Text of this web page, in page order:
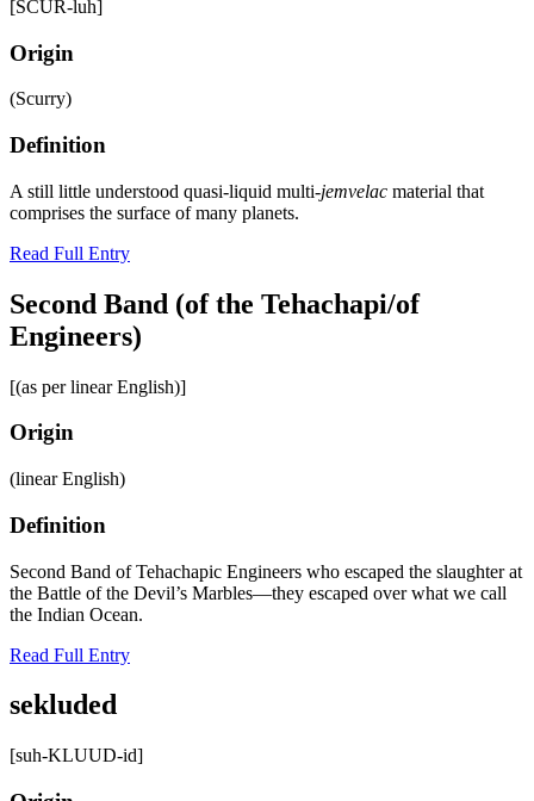
[SCUR-luh]
Origin
(Scurry)
Definition
A still little understood quasi-liquid multi-jemvelac material that
comprises the surface of many planets.
Read Full Entry
Second Band (of the Tehachapi/of
Engineers)
[(as per linear English)]
Origin
(linear English)
Definition
Second Band of Tehachapic Engineers who escaped the slaughter at
the Battle of the Devil’s Marbles—they escaped over what we call
the Indian Ocean.
Read Full Entry
sekluded
[suh-KLUUD-id]